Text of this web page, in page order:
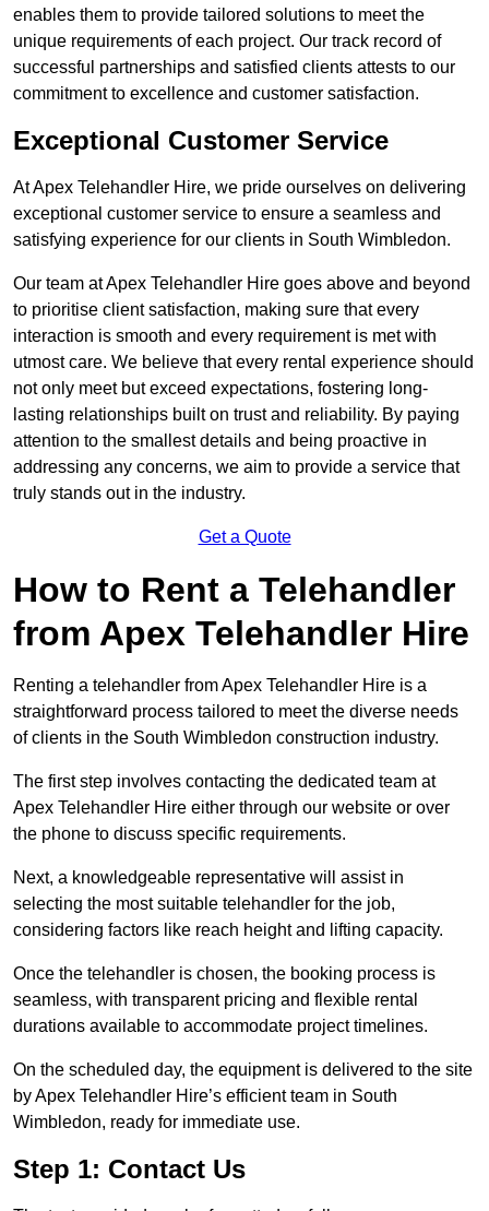
enables them to provide tailored solutions to meet the
unique requirements of each project. Our track record of
successful partnerships and satisfied clients attests to our
commitment to excellence and customer satisfaction.
Exceptional Customer Service
At Apex Telehandler Hire, we pride ourselves on delivering
exceptional customer service to ensure a seamless and
satisfying experience for our clients in South Wimbledon.
Our team at Apex Telehandler Hire goes above and beyond
to prioritise client satisfaction, making sure that every
interaction is smooth and every requirement is met with
utmost care. We believe that every rental experience should
not only meet but exceed expectations, fostering long-
lasting relationships built on trust and reliability. By paying
attention to the smallest details and being proactive in
addressing any concerns, we aim to provide a service that
truly stands out in the industry.
Get a Quote
How to Rent a Telehandler
from Apex Telehandler Hire
Renting a telehandler from Apex Telehandler Hire is a
straightforward process tailored to meet the diverse needs
of clients in the South Wimbledon construction industry.
The first step involves contacting the dedicated team at
Apex Telehandler Hire either through our website or over
the phone to discuss specific requirements.
Next, a knowledgeable representative will assist in
selecting the most suitable telehandler for the job,
considering factors like reach height and lifting capacity.
Once the telehandler is chosen, the booking process is
seamless, with transparent pricing and flexible rental
durations available to accommodate project timelines.
On the scheduled day, the equipment is delivered to the site
by Apex Telehandler Hire’s efficient team in South
Wimbledon, ready for immediate use.
Step 1: Contact Us